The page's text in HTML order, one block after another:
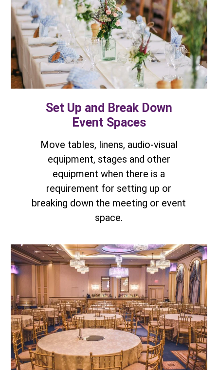
Set Up and Break Down
Event Spaces
Move tables, linens, audio-visual
equipment, stages and other
equipment when there is a
requirement for setting up or
breaking down the meeting or event
space.